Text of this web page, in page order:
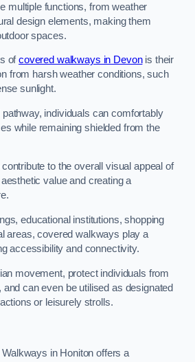
multiple functions, from weather
design elements, making them
spaces.
ofcovered walkways in Devonis their
from harsh weather conditions, such
sunlight.
individuals can comfortably
while remaining shielded from the
to the overall visual appeal of
value and creating a
educational institutions, shopping
areas, covered walkways play a
accessibility and connectivity.
movement, protect individuals from
can even be utilised as designated
or leisurely strolls.
in Honiton offers a